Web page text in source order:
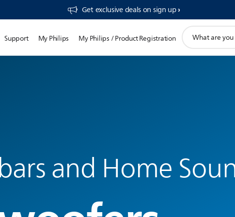
Get exclusive deals on sign up​
Support My Philips My Philips / Product Registration
search
and Home